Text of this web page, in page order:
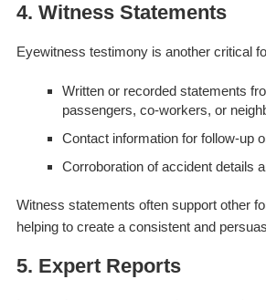
4. Witness Statements
Eyewitness testimony is another critical
Written or recorded statements
passengers, co-workers, or
Contact information for follow-up
Corroboration of accident details
Witness statements often support other
helping to create a consistent and
5. Expert Reports